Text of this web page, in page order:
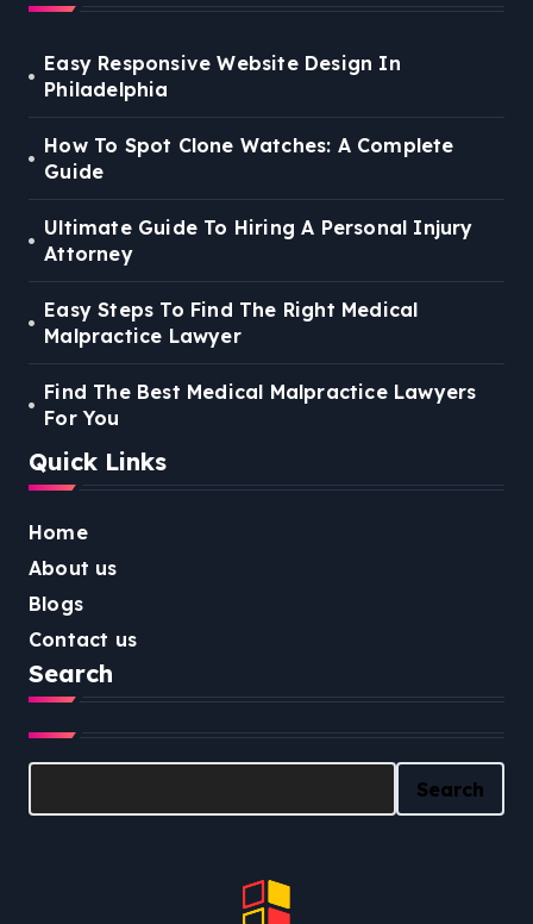
Easy Responsive Website Design In
Philadelphia
How To Spot Clone Watches: A Complete
Guide
Ultimate Guide To Hiring A Personal Injury
Attorney
Easy Steps To Find The Right Medical
Malpractice Lawyer
Find The Best Medical Malpractice Lawyers
For You
Quick Links
Home
About us
Blogs
Contact us
Search
Search
Search